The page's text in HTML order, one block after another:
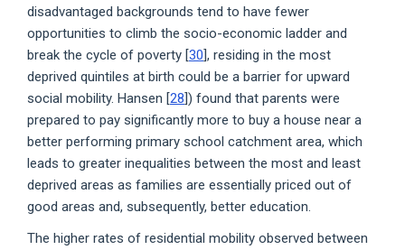
disadvantaged backgrounds tend to have fewer
opportunities to climb the socio-economic ladder and
break the cycle of poverty [30], residing in the most
deprived quintiles at birth could be a barrier for upward
social mobility. Hansen [28]) found that parents were
prepared to pay significantly more to buy a house near a
better performing primary school catchment area, which
leads to greater inequalities between the most and least
deprived areas as families are essentially priced out of
good areas and, subsequently, better education.
The higher rates of residential mobility observed between